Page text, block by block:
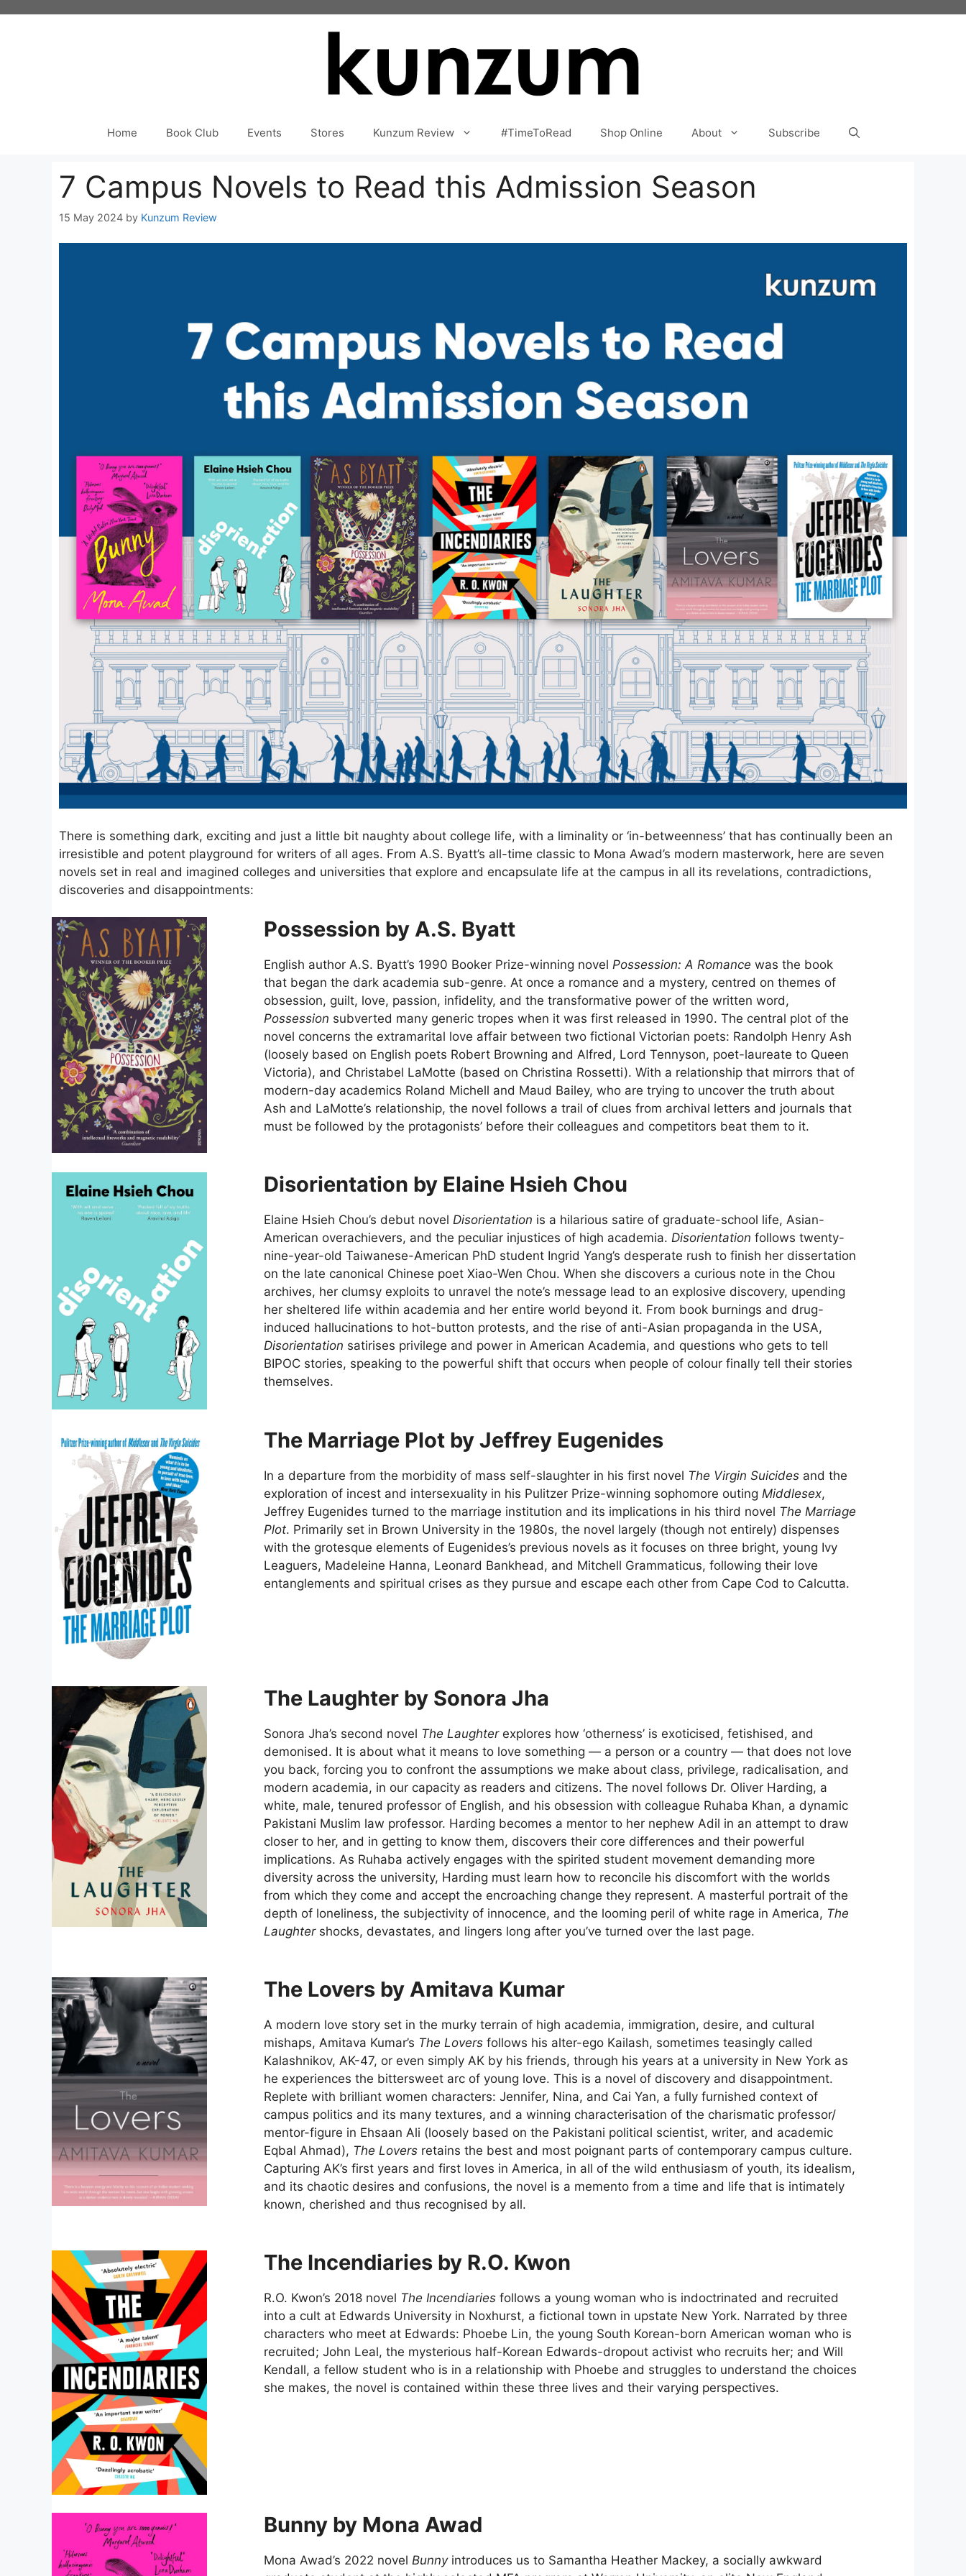
Home Book Club Events Stores Kunzum Review #TimeToRead Shop Online About Subscribe
7 Campus Novels to Read this Admission Season
15 May 2024 by Kunzum Review
There is something dark, exciting and just a little bit naughty about college life, with a liminality or ‘in-betweenness’ that has continually been an
irresistible and potent playground for writers of all ages. From A.S. Byatt’s all-time classic to Mona Awad’s modern masterwork, here are seven
novels set in real and imagined colleges and universities that explore and encapsulate life at the campus in all its revelations, contradictions,
discoveries and disappointments:
Possession by A.S. Byatt
English author A.S. Byatt’s 1990 Booker Prize-winning novel Possession: A Romance was the book
that began the dark academia sub-genre. At once a romance and a mystery, centred on themes of
obsession, guilt, love, passion, infidelity, and the transformative power of the written word,
Possession subverted many generic tropes when it was first released in 1990. The central plot of the
novel concerns the extramarital love affair between two fictional Victorian poets: Randolph Henry Ash
(loosely based on English poets Robert Browning and Alfred, Lord Tennyson, poet-laureate to Queen
Victoria), and Christabel LaMotte (based on Christina Rossetti). With a relationship that mirrors that of
modern-day academics Roland Michell and Maud Bailey, who are trying to uncover the truth about
Ash and LaMotte’s relationship, the novel follows a trail of clues from archival letters and journals that
must be followed by the protagonists’ before their colleagues and competitors beat them to it.
Disorientation by Elaine Hsieh Chou
Elaine Hsieh Chou’s debut novel Disorientation is a hilarious satire of graduate-school life, Asian-
American overachievers, and the peculiar injustices of high academia. Disorientation follows twenty-
nine-year-old Taiwanese-American PhD student Ingrid Yang’s desperate rush to finish her dissertation
on the late canonical Chinese poet Xiao-Wen Chou. When she discovers a curious note in the Chou
archives, her clumsy exploits to unravel the note’s message lead to an explosive discovery, upending
her sheltered life within academia and her entire world beyond it. From book burnings and drug-
induced hallucinations to hot-button protests, and the rise of anti-Asian propaganda in the USA,
Disorientation satirises privilege and power in American Academia, and questions who gets to tell
BIPOC stories, speaking to the powerful shift that occurs when people of colour finally tell their stories
themselves.
The Marriage Plot by Jeffrey Eugenides
In a departure from the morbidity of mass self-slaughter in his first novel The Virgin Suicidesand the
exploration of incest and intersexuality in his Pulitzer Prize-winning sophomore outing Middlesex,
Jeffrey Eugenides turned to the marriage institution and its implications in his third novel The Marriage
Plot. Primarily set in Brown University in the 1980s, the novel largely (though not entirely) dispenses
with the grotesque elements of Eugenides’s previous novels as it focuses on three bright, young Ivy
Leaguers, Madeleine Hanna, Leonard Bankhead, and Mitchell Grammaticus, following their love
entanglements and spiritual crises as they pursue and escape each other from Cape Cod to Calcutta.
The Laughter by Sonora Jha
Sonora Jha’s second novel The Laughterexplores how ‘otherness’ is exoticised, fetishised, and
demonised. It is about what it means to love something — a person or a country — that does not love
you back, forcing you to confront the assumptions we make about class, privilege, radicalisation, and
modern academia, in our capacity as readers and citizens. The novel follows Dr. Oliver Harding, a
white, male, tenured professor of English, and his obsession with colleague Ruhaba Khan, a dynamic
Pakistani Muslim law professor. Harding becomes a mentor to her nephew Adil in an attempt to draw
closer to her, and in getting to know them, discovers their core differences and their powerful
implications. As Ruhaba actively engages with the spirited student movement demanding more
diversity across the university, Harding must learn how to reconcile his discomfort with the worlds
from which they come and accept the encroaching change they represent. A masterful portrait of the
depth of loneliness, the subjectivity of innocence, and the looming peril of white rage in America, The
Laughtershocks, devastates, and lingers long after you’ve turned over the last page.
The Lovers by Amitava Kumar
A modern love story set in the murky terrain of high academia, immigration, desire, and cultural
mishaps, Amitava Kumar’s The Loversfollows his alter-ego Kailash, sometimes teasingly called
Kalashnikov, AK-47, or even simply AK by his friends, through his years at a university in New York as
he experiences the bittersweet arc of young love. This is a novel of discovery and disappointment.
Replete with brilliant women characters: Jennifer, Nina, and Cai Yan, a fully furnished context of
campus politics and its many textures, and a winning characterisation of the charismatic professor/
mentor-figure in Ehsaan Ali (loosely based on the Pakistani political scientist, writer, and academic
Eqbal Ahmad), The Lovers retains the best and most poignant parts of contemporary campus culture.
Capturing AK’s first years and first loves in America, in all of the wild enthusiasm of youth, its idealism,
and its chaotic desires and confusions, the novel is a memento from a time and life that is intimately
known, cherished and thus recognised by all.
The Incendiaries by R.O. Kwon
R.O. Kwon’s 2018 novel The Incendiariesfollows a young woman who is indoctrinated and recruited
into a cult at Edwards University in Noxhurst, a fictional town in upstate New York. Narrated by three
characters who meet at Edwards: Phoebe Lin, the young South Korean-born American woman who is
recruited; John Leal, the mysterious half-Korean Edwards-dropout activist who recruits her; and Will
Kendall, a fellow student who is in a relationship with Phoebe and struggles to understand the choices
she makes, the novel is contained within these three lives and their varying perspectives.
Bunny by Mona Awad
Mona Awad’s 2022 novel Bunnyintroduces us to Samantha Heather Mackey, a socially awkward